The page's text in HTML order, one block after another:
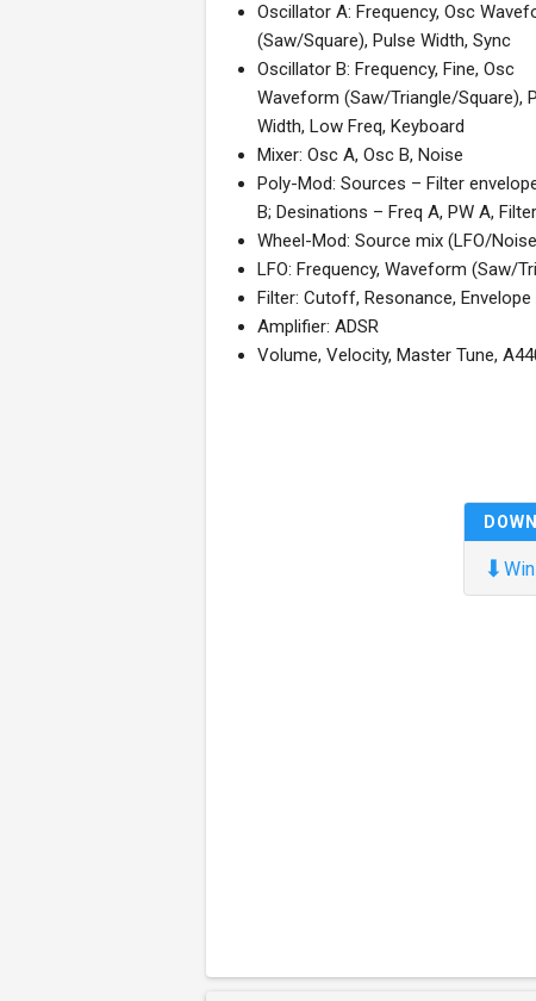
Oscillator A: Frequency, Osc
(Saw/Square), Pulse Width, Sync
Oscillator B: Frequency, Fine, Osc
Waveform (Saw/Triangle/Square),
Width, Low Freq, Keyboard
Mixer: Osc A, Osc B, Noise
Poly-Mod: Sources – Filter
B; Desinations – Freq A, PW A, Filter
Wheel-Mod: Source mix (LFO/
LFO: Frequency, Waveform (Saw/
Filter: Cutoff, Resonance,
Amplifier: ADSR
Volume, Velocity, Master Tune,
⬇